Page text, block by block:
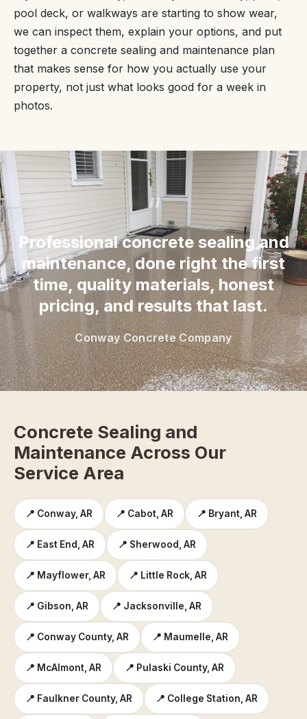
pool deck, or walkways are starting to show wear,
we can inspect them, explain your options, and put
together a concrete sealing and maintenance plan
that makes sense for how you actually use your
property, not just what looks good for a week in
photos.
“
Professional concrete sealing and
maintenance, done right the first
time, quality materials, honest
pricing, and results that last.
Conway Concrete Company
Concrete Sealing and
Maintenance Across Our
Service Area
📍 Conway, AR 📍 Cabot, AR 📍 Bryant, AR
📍 East End, AR 📍 Sherwood, AR
📍 Mayflower, AR 📍 Little Rock, AR
📍 Gibson, AR 📍 Jacksonville, AR
📍 Conway County, AR 📍 Maumelle, AR
📍 McAlmont, AR 📍 Pulaski County, AR
📍 Faulkner County, AR 📍 College Station, AR